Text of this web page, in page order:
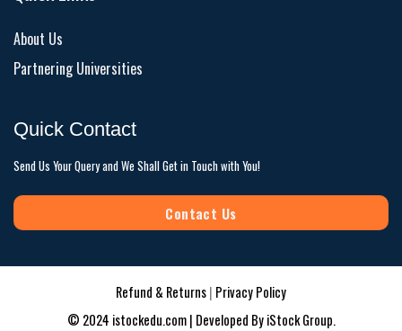
About Us
Partnering Universities
Quick Contact
Send Us Your Query and We Shall Get in Touch with You!
Contact Us
Refund & Returns| Privacy Policy
© 2024 istockedu.com | Developed ByiStock Group.